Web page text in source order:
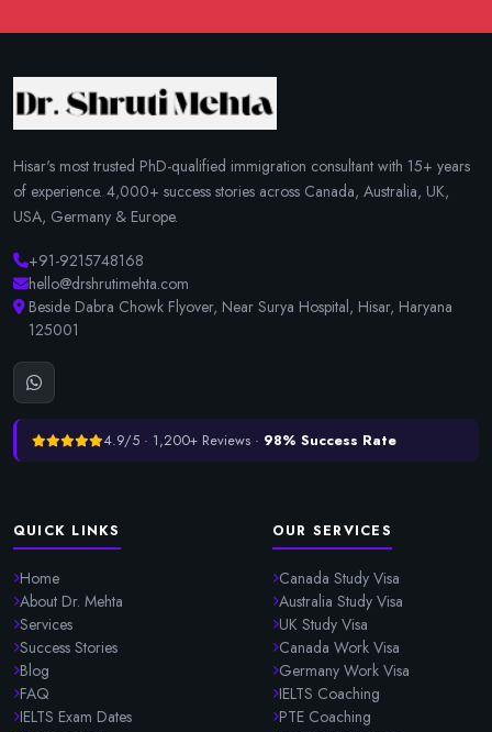
Hisar's most trusted PhD-qualified immigration consultant with 15+ years
of experience. 4,000+ success stories across Canada, Australia, UK,
USA, Germany & Europe.
+91-9215748168
hello@drshrutimehta.com
Beside Dabra Chowk Flyover, Near Surya Hospital, Hisar, Haryana
125001
4.9/5 · 1,200+ Reviews · 98% Success Rate
QUICK LINKS
Home
About Dr. Mehta
Services
Success Stories
Blog
FAQ
IELTS Exam Dates
OUR SERVICES
Canada Study Visa
Australia Study Visa
UK Study Visa
Canada Work Visa
Germany Work Visa
IELTS Coaching
PTE Coaching